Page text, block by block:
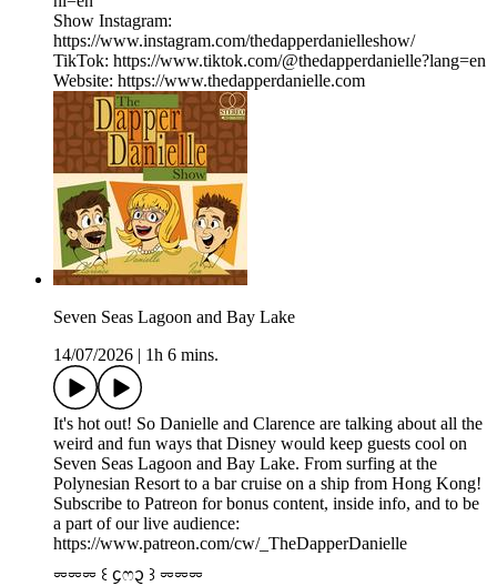
Show Instagram:
https://www.instagram.com/thedapperdanielleshow/
TikTok: https://www.tiktok.com/@thedapperdanielle?lang=en
Website: https://www.thedapperdanielle.com
Seven Seas Lagoon and Bay Lake
14/07/2026
1h 6 mins.
It's hot out! So Danielle and Clarence are talking about all the
weird and fun ways that Disney would keep guests cool on
Seven Seas Lagoon and Bay Lake. From surfing at the
Polynesian Resort to a bar cruise on a ship from Hong Kong!
Subscribe to Patreon for bonus content, inside info, and to be
a part of our live audience:
https://www.patreon.com/cw/_TheDapperDanielle
⏔⏔⏔ ꒰ ᧔ෆ᧓ ꒱ ⏔⏔⏔